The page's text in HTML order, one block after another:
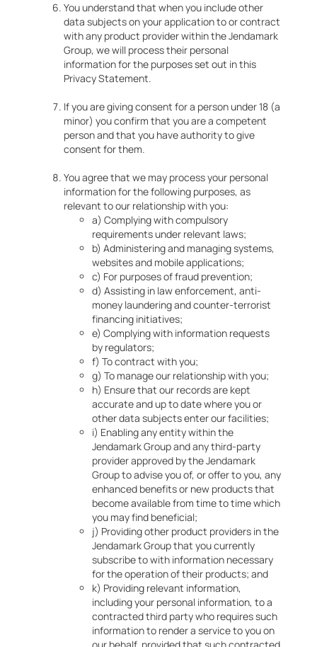
You understand that when you include other
data subjects on your application to or contract
with any product provider within the Jendamark
Group, we will process their personal
information for the purposes set out in this
Privacy Statement.
If you are giving consent for a person under 18 (a
minor) you confirm that you are a competent
person and that you have authority to give
consent for them.
You agree that we may process your personal
information for the following purposes, as
relevant to our relationship with you:
a) Complying with compulsory
requirements under relevant laws;
b) Administering and managing systems,
websites and mobile applications;
c) For purposes of fraud prevention;
d) Assisting in law enforcement, anti-
money laundering and counter-terrorist
financing initiatives;
e) Complying with information requests
by regulators;
f) To contract with you;
g) To manage our relationship with you;
h) Ensure that our records are kept
accurate and up to date where you or
other data subjects enter our facilities;
i) Enabling any entity within the
Jendamark Group and any third-party
provider approved by the Jendamark
Group to advise you of, or offer to you, any
enhanced benefits or new products that
become available from time to time which
you may find beneficial;
j) Providing other product providers in the
Jendamark Group that you currently
subscribe to with information necessary
for the operation of their products; and
k) Providing relevant information,
including your personal information, to a
contracted third party who requires such
information to render a service to you on